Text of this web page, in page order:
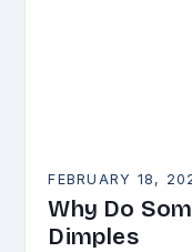
FEBRUARY 18,
Why Do
Dimples